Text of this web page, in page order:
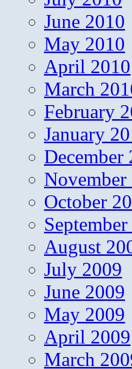
June 2010
May 2010
April 2010
March
February
January
December
November
October
August
July 2009
June 2009
May 2009
April 2009
March